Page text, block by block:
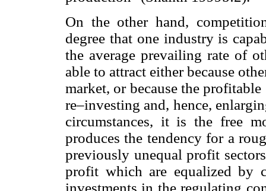
On the other hand,
degree that one industry is
the average prevailing rate of
able to attract either because
market, or because the
re–investing and, hence,
circumstances, it is the free
produces the tendency for a
previously unequal profit
profit which are equalized by
investments in the regulating